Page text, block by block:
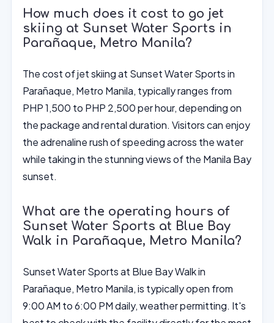
How much does it cost to go jet
skiing at Sunset Water Sports in
Parañaque, Metro Manila?
The cost of jet skiing at Sunset Water Sports in
Parañaque, Metro Manila, typically ranges from
PHP 1,500 to PHP 2,500 per hour, depending on
the package and rental duration. Visitors can enjoy
the adrenaline rush of speeding across the water
while taking in the stunning views of the Manila Bay
sunset.
What are the operating hours of
Sunset Water Sports at Blue Bay
Walk in Parañaque, Metro Manila?
Sunset Water Sports at Blue Bay Walk in
Parañaque, Metro Manila, is typically open from
9:00 AM to 6:00 PM daily, weather permitting. It's